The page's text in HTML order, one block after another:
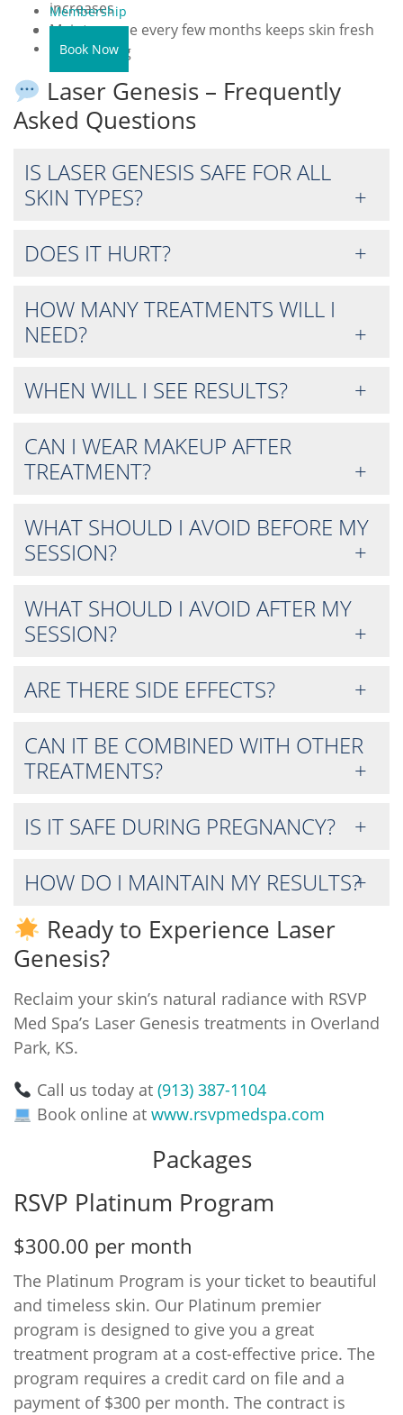
Membership
Contact Us
Book Now
increases
Maintenance every few months keeps skin fresh
and glowing
Laser Genesis – Frequently
Asked Questions
IS LASER GENESIS SAFE FOR ALL
SKIN TYPES?
DOES IT HURT?
HOW MANY TREATMENTS WILL I
NEED?
WHEN WILL I SEE RESULTS?
CAN I WEAR MAKEUP AFTER
TREATMENT?
WHAT SHOULD I AVOID BEFORE MY
SESSION?
WHAT SHOULD I AVOID AFTER MY
SESSION?
ARE THERE SIDE EFFECTS?
CAN IT BE COMBINED WITH OTHER
TREATMENTS?
IS IT SAFE DURING PREGNANCY?
HOW DO I MAINTAIN MY RESULTS?
Ready to Experience Laser
Genesis?
Reclaim your skin’s natural radiance with RSVP
Med Spa’s Laser Genesis treatments in Overland
Park, KS.
Call us today at (913) 387-1104
Book online at www.rsvpmedspa.com
Packages
RSVP Platinum Program
$300.00 per month
The Platinum Program is your ticket to beautiful
and timeless skin. Our Platinum premier
program is designed to give you a great
treatment program at a cost-effective price. The
program requires a credit card on file and a
payment of $300 per month. The contract is